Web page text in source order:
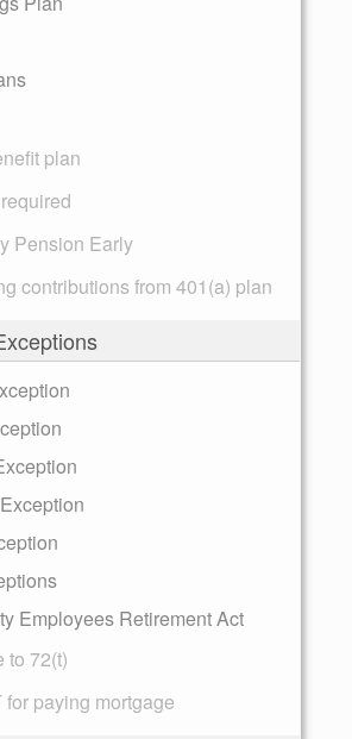
plan
Pension Early
contributions from 401(a) plan
Employees Retirement Act
to 72(t)
paying mortgage